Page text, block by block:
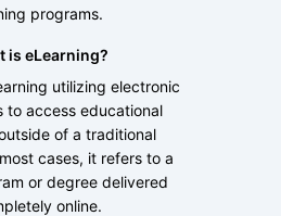
programs.
is eLearning?
utilizing electronic
to access educational
of a traditional
cases, it refers to a
or degree delivered
online.